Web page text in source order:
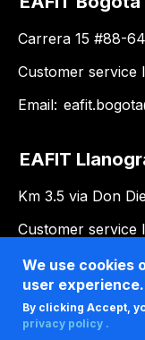
Carrera 15 #88-
Customer service
Email:
EAFIT
Km 3.5 via Don
Customer service
Email:
We use cookies
user experience.
By clicking Accept,
privacy policy .